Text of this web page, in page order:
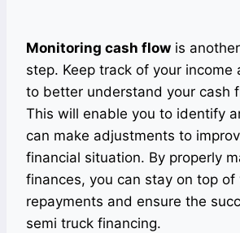
Monitoring cash flow is
step. Keep track of your income
to better understand your cash
This will enable you to identify
can make adjustments to
financial situation. By properly
finances, you can stay on top of
repayments and ensure the
semi truck financing.